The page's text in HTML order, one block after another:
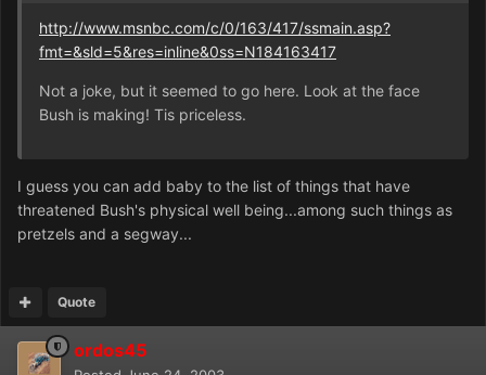
http://www.msnbc.com/c/0/163/417/ssmain.asp?
fmt=&sld=5&res=inline&0ss=N184163417
Not a joke, but it seemed to go here. Look at the face
Bush is making! Tis priceless.
I guess you can add baby to the list of things that have
threatened Bush's physical well being...among such things as
pretzels and a segway...
Quote
ordos45